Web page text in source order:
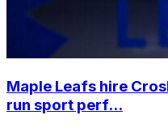
Maple Leafs hire
run sport perf...